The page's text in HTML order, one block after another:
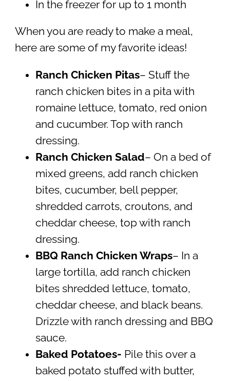
In the freezer for up to 1 month
When you are ready to make a meal,
here are some of my favorite ideas!
Ranch Chicken Pitas– Stuff the
ranch chicken bites in a pita with
romaine lettuce, tomato, red onion
and cucumber. Top with ranch
dressing.
Ranch Chicken Salad– On a bed of
mixed greens, add ranch chicken
bites, cucumber, bell pepper,
shredded carrots, croutons, and
cheddar cheese, top with ranch
dressing.
BBQ Ranch Chicken Wraps– In a
large tortilla, add ranch chicken
bites shredded lettuce, tomato,
cheddar cheese, and black beans.
Drizzle with ranch dressing and BBQ
sauce.
Baked Potatoes- Pile this over a
baked potato stuffed with butter,